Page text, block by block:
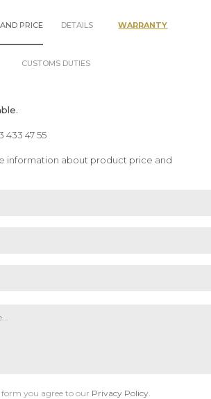
PRICE DETAILS WARRANTY
CUSTOMS DUTIES
433 47 55
information about product price and
you agree to our Privacy Policy.